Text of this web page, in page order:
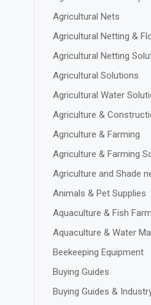
Agricultural Nets
Agricultural Netting &
Agricultural Netting
Agricultural Solutions
Agricultural Water
Agriculture &
Agriculture & Farming
Agriculture & Farming
Agriculture and Shade
Animals & Pet Supplies
Aquaculture & Fish
Aquaculture & Water
Beekeeping Equipment
Buying Guides
Buying Guides &